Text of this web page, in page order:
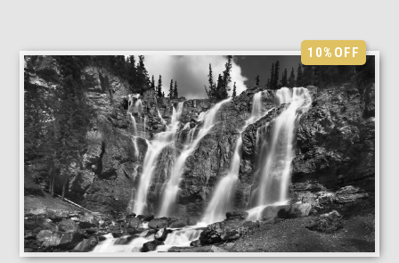
10%OFF